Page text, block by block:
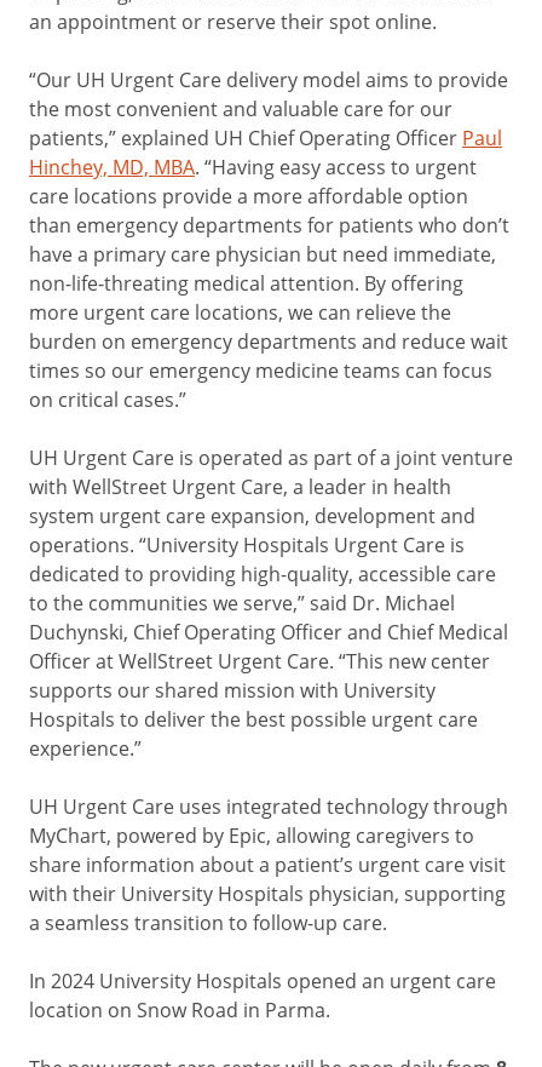
an appointment or reserve their spot online.
“Our UH Urgent Care delivery model aims to provide
the most convenient and valuable care for our
patients,” explained UH Chief Operating Officer Paul
Hinchey, MD, MBA. “Having easy access to urgent
care locations provide a more affordable option
than emergency departments for patients who don’t
have a primary care physician but need immediate,
non-life-threating medical attention. By offering
more urgent care locations, we can relieve the
burden on emergency departments and reduce wait
times so our emergency medicine teams can focus
on critical cases.”
UH Urgent Care is operated as part of a joint venture
with WellStreet Urgent Care, a leader in health
system urgent care expansion, development and
operations. “University Hospitals Urgent Care is
dedicated to providing high-quality, accessible care
to the communities we serve,” said Dr. Michael
Duchynski, Chief Operating Officer and Chief Medical
Officer at WellStreet Urgent Care. “This new center
supports our shared mission with University
Hospitals to deliver the best possible urgent care
experience.”
UH Urgent Care uses integrated technology through
MyChart, powered by Epic, allowing caregivers to
share information about a patient’s urgent care visit
with their University Hospitals physician, supporting
a seamless transition to follow-up care.
In 2024 University Hospitals opened an urgent care
location on Snow Road in Parma.